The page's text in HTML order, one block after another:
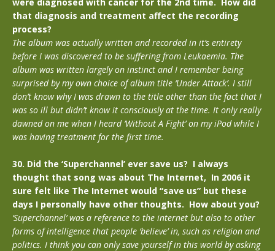
that diagnosis and treatment affect the recording
process?
The album was actually written and recorded in it’s entirety
before I was discovered to be suffering from Leukaemia. The
album was written largely on instinct and I remember being
surprised by my own choice of album title ‘Under Attack’. I still
don’t know why I was drawn to the title other than the fact that I
was so ill but didn’t know it consciously at the time. It only really
dawned on me when I heard ‘Without A Fight’ on my iPod while I
was having treatment for the first time.
30. Did the ‘Superchannel’ ever save us? I always
thought that song was about The Internet, In 2006 it
sure felt like The Internet would “save us” but these
days I personally have other thoughts. How about you?
‘Superchannel’ was a reference to the internet but also to other
forms of intelligence that people ‘believe’ in, such as religion and
politics. I think you can only save yourself in this world by asking